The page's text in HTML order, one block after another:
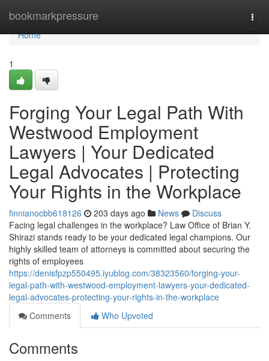
bookmarkpressure
Home
Home
1
Forging Your Legal Path With
Westwood Employment
Lawyers | Your Dedicated
Legal Advocates | Protecting
Your Rights in the Workplace
finnianocbb618126 203 days ago News
Discuss
Facing legal challenges in the workplace? Law Office of Brian Y.
Shirazi stands ready to be your dedicated legal champions. Our
highly skilled team of attorneys is committed about securing the
rights of employees
https://denisfpzp550495.iyublog.com/38323560/forging-your-
legal-path-with-westwood-employment-lawyers-your-dedicated-
legal-advocates-protecting-your-rights-in-the-workplace
Comments
Who Upvoted
Comments